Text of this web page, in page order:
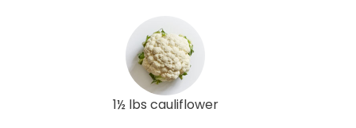
1½ lbs cauliflower